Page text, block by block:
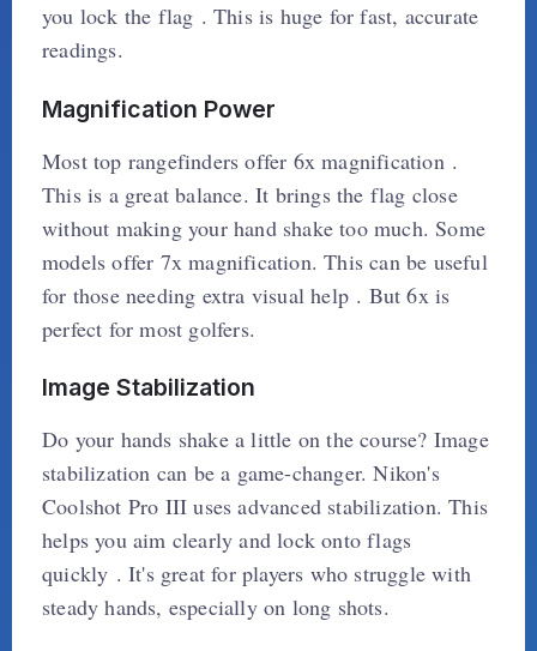
you lock the flag . This is huge for fast, accurate
readings.
Magnification Power
Most top rangefinders offer 6x magnification .
This is a great balance. It brings the flag close
without making your hand shake too much. Some
models offer 7x magnification. This can be useful
for those needing extra visual help . But 6x is
perfect for most golfers.
Image Stabilization
Do your hands shake a little on the course? Image
stabilization can be a game-changer. Nikon's
Coolshot Pro III uses advanced stabilization. This
helps you aim clearly and lock onto flags
quickly . It's great for players who struggle with
steady hands, especially on long shots.